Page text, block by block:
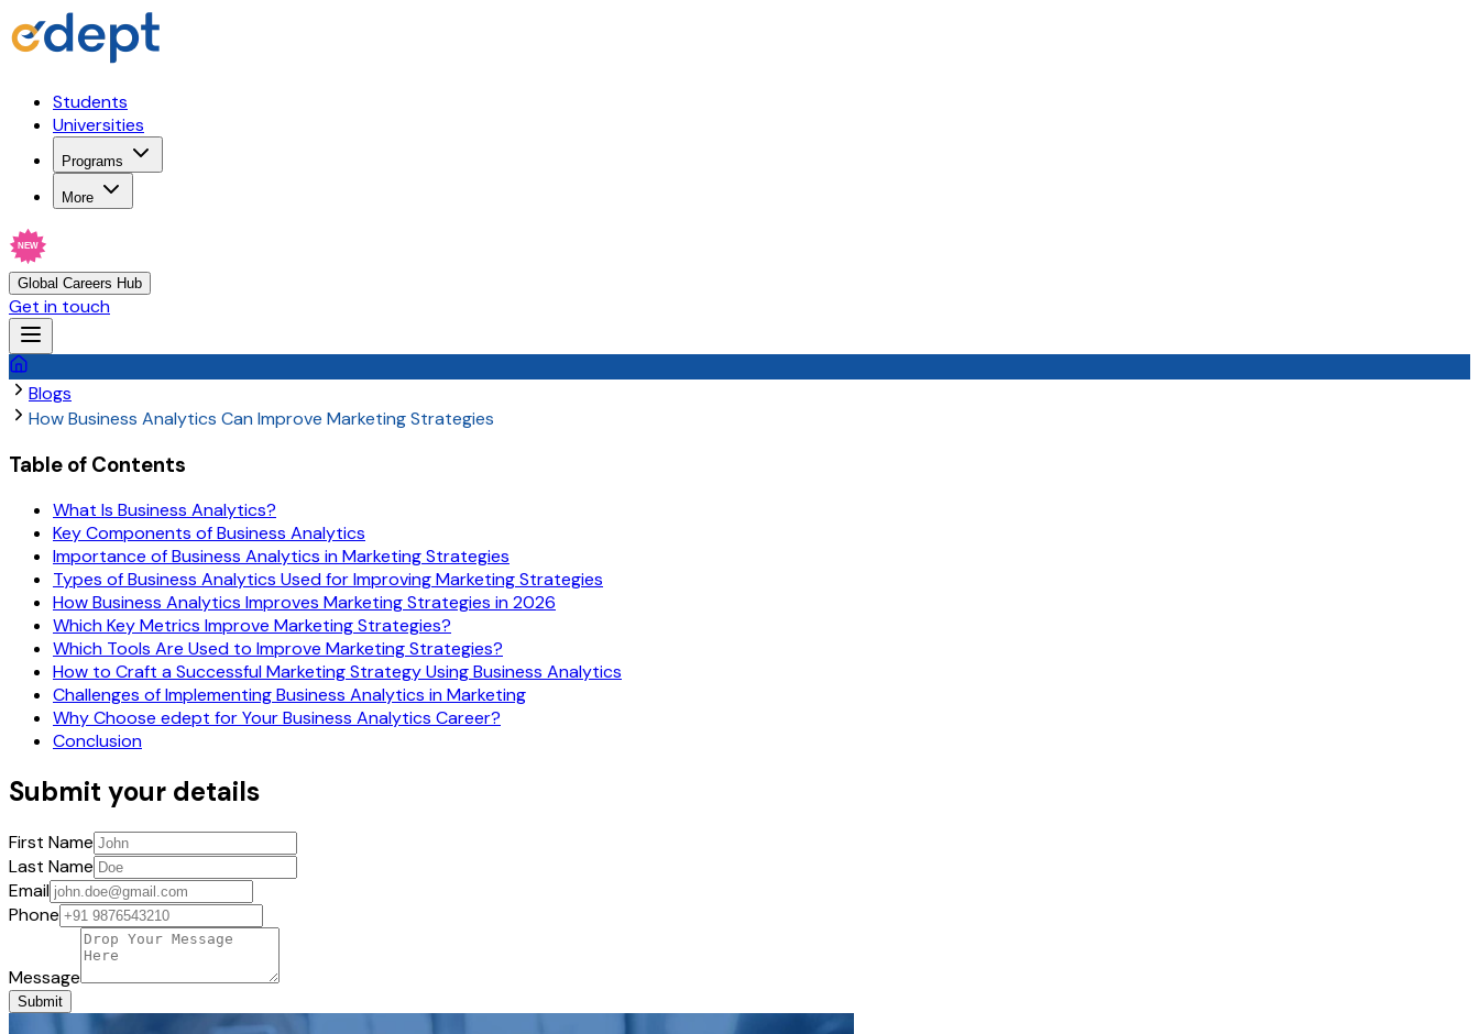
Students
Universities
Programs
More
NEW
Global Careers Hub
Get in touch
Blogs
How Business Analytics Can Improve Marketing Strategies
Table of Contents
What Is Business Analytics?
Key Components of Business Analytics
Importance of Business Analytics in Marketing Strategies
Types of Business Analytics Used for Improving Marketing Strategies
How Business Analytics Improves Marketing Strategies in 2026
Which Key Metrics Improve Marketing Strategies?
Which Tools Are Used to Improve Marketing Strategies?
How to Craft a Successful Marketing Strategy Using Business Analytics
Challenges of Implementing Business Analytics in Marketing
Why Choose edept for Your Business Analytics Career?
Conclusion
Submit your details
First Name
Last Name
Email
Phone
Message
Submit